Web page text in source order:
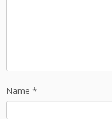
Name *